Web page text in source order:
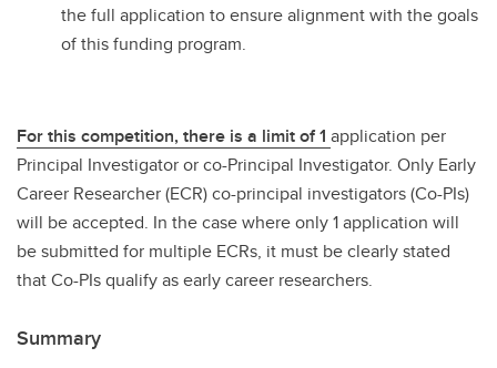
the full application to ensure alignment with the goals
of this funding program.
For this competition, there is a limit of 1 application per
Principal Investigator or co-Principal Investigator. Only Early
Career Researcher (ECR) co-principal investigators (Co-PIs)
will be accepted. In the case where only 1 application will
be submitted for multiple ECRs, it must be clearly stated
that Co-PIs qualify as early career researchers.
Summary